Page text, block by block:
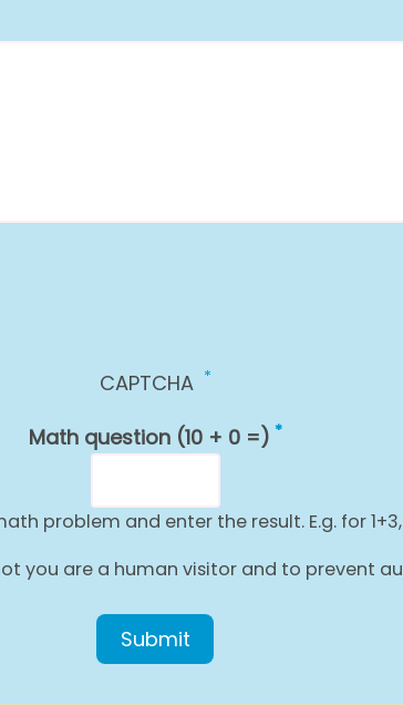
CAPTCHA
Math question (10 + 0 =)
problem and enter the result. E.g. for
you are a human visitor and to prevent